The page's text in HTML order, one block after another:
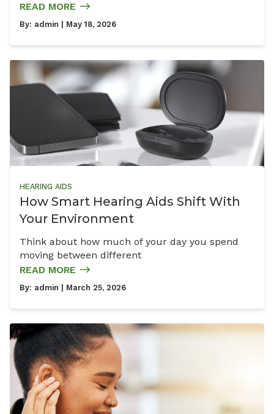
READ MORE
By: admin | May 18, 2026
HEARING AIDS
How Smart Hearing Aids Shift With
Your Environment
Think about how much of your day you spend
moving between different
READ MORE
By: admin | March 25, 2026